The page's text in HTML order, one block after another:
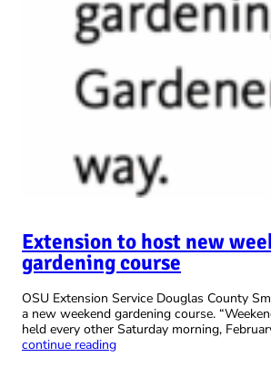
Extension to host new
gardening course
OSU Extension Service Douglas County
a new weekend gardening course.
held every other Saturday morning,
continue reading